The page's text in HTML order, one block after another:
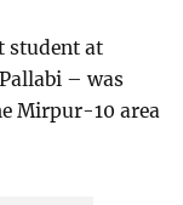
student at
– was
Mirpur-10 area